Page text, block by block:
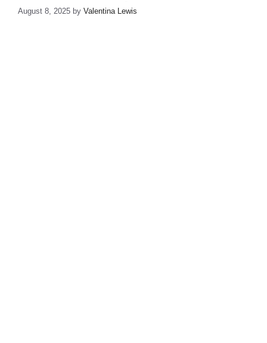
August 8, 2025 by Valentina Lewis